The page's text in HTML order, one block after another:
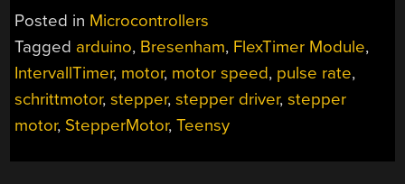
LIBRARY
FOR
TEENSY”
Posted in Microcontrollers
Tagged arduino, Bresenham, FlexTimer Module,
IntervallTimer, motor, motor speed, pulse rate,
schrittmotor,stepper,stepper driver,stepper
motor, StepperMotor,Teensy